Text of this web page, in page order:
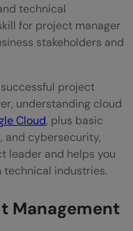
technical
for project manager
stakeholders and
project
understanding cloud
Cloud, plus basic
and cybersecurity,
leader and helps you
technical industries.
Management